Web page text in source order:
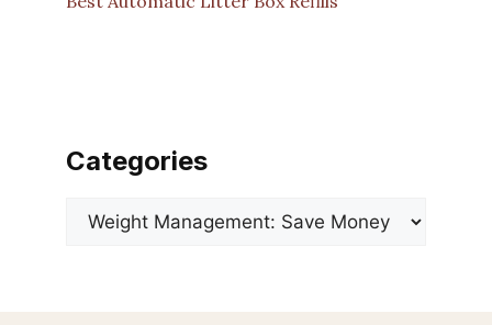
Categories
Categories